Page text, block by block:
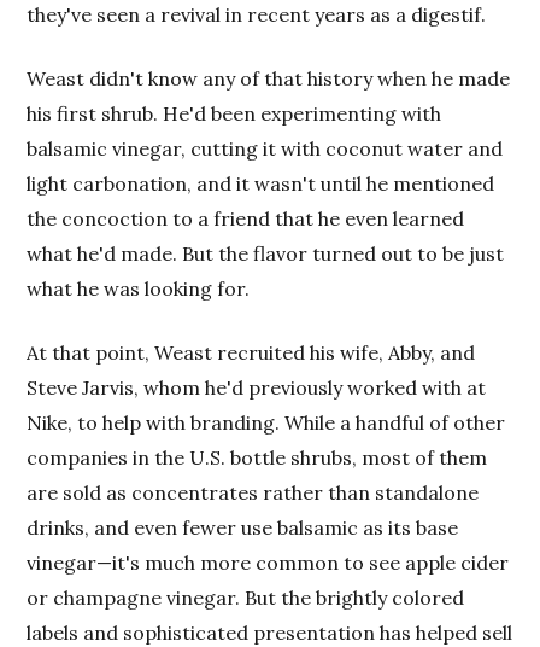
they've seen a revival in recent years as a digestif.
Weast didn't know any of that history when he made
his first shrub. He'd been experimenting with
balsamic vinegar, cutting it with coconut water and
light carbonation, and it wasn't until he mentioned
the concoction to a friend that he even learned
what he'd made. But the flavor turned out to be just
what he was looking for.
At that point, Weast recruited his wife, Abby, and
Steve Jarvis, whom he'd previously worked with at
Nike, to help with branding. While a handful of other
companies in the U.S. bottle shrubs, most of them
are sold as concentrates rather than standalone
drinks, and even fewer use balsamic as its base
vinegar—it's much more common to see apple cider
or champagne vinegar. But the brightly colored
labels and sophisticated presentation has helped sell